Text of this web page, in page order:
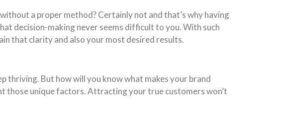
a proper method? Certainly not and that’s why having
decision-making never seems difficult to you. With such
that clarity and also your most desired results.
thriving. But how will you know what makes your brand
those unique factors. Attracting your true customers won’t